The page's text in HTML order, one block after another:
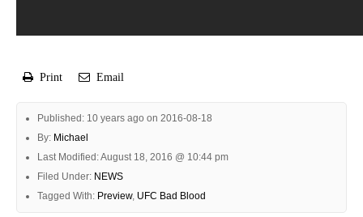
Print Email
Published: 10 years ago on 2016-08-18
By: Michael
Last Modified: August 18, 2016 @ 10:44 pm
Filed Under: NEWS
Tagged With: Preview, UFC Bad Blood